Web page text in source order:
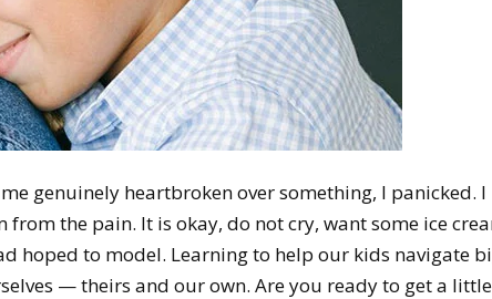
genuinely heartbroken over something, I panicked. I
the pain. It is okay, do not cry, want some ice
hoped to model. Learning to help our kids navigate
— theirs and our own. Are you ready to get a little